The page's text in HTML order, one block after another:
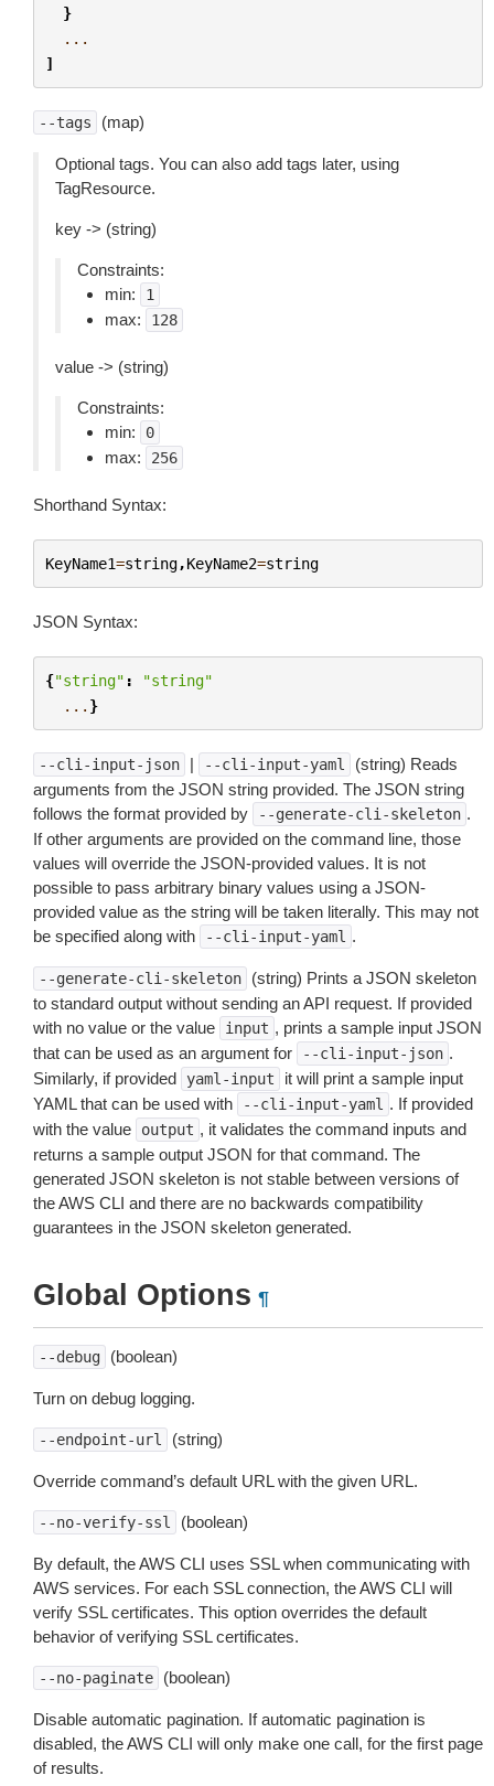
}
...
]
--tags (map)
Optional tags. You can also add tags later, using
TagResource.
key -> (string)
Constraints:
min:
1
max: 128
value -> (string)
Constraints:
min:
0
max: 256
Shorthand Syntax:
KeyName1=string,KeyName2=string
JSON Syntax:
{"string" :
"string"
... }
--cli-input-json | --cli-input-yaml
(string) Reads
arguments from the JSON string provided. The JSON string
follows the format provided by
--generate-cli-skeleton .
If other arguments are provided on the command line, those
values will override the JSON-provided values. It is not
possible to pass arbitrary binary values using a JSON-
provided value as the string will be taken literally. This may not
be specified along with
--cli-input-yaml .
--generate-cli-skeleton
(string) Prints a JSON skeleton
to standard output without sending an API request. If provided
with no value or the value
input , prints a sample input JSON
that can be used as an argument for
--cli-input-json .
Similarly, if provided
yaml-input
it will print a sample input
YAML that can be used with
--cli-input-yaml . If provided
with the value
output , it validates the command inputs and
returns a sample output JSON for that command. The
generated JSON skeleton is not stable between versions of
the AWS CLI and there are no backwards compatibility
guarantees in the JSON skeleton generated.
Global Options ¶
--debug (boolean)
Turn on debug logging.
--endpoint-url (string)
Override command’s default URL with the given URL.
--no-verify-ssl (boolean)
By default, the AWS CLI uses SSL when communicating with
AWS services. For each SSL connection, the AWS CLI will
verify SSL certificates. This option overrides the default
behavior of verifying SSL certificates.
--no-paginate (boolean)
Disable automatic pagination. If automatic pagination is
disabled, the AWS CLI will only make one call, for the first page
of results.